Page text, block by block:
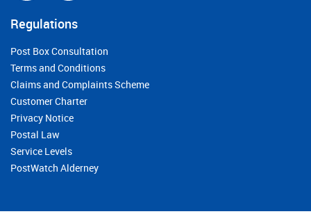
Regulations
Post Box Consultation
Terms and Conditions
Claims and Complaints Scheme
Customer Charter
Privacy Notice
Postal Law
Service Levels
PostWatch Alderney